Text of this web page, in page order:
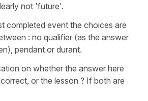
not 'future'.
completed event the choices are
: no qualifier (as the answer
pendant or durant.
on whether the answer here
or the lesson ? If both are